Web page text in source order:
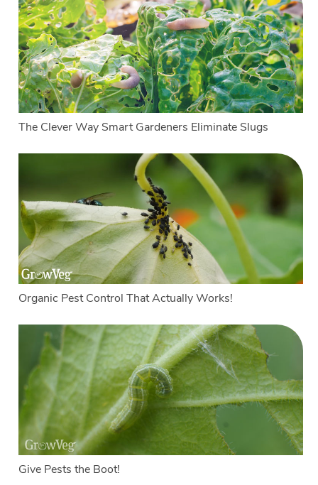
The Clever Way Smart Gardeners Eliminate Slugs
Organic Pest Control That Actually Works!
Give Pests the Boot!